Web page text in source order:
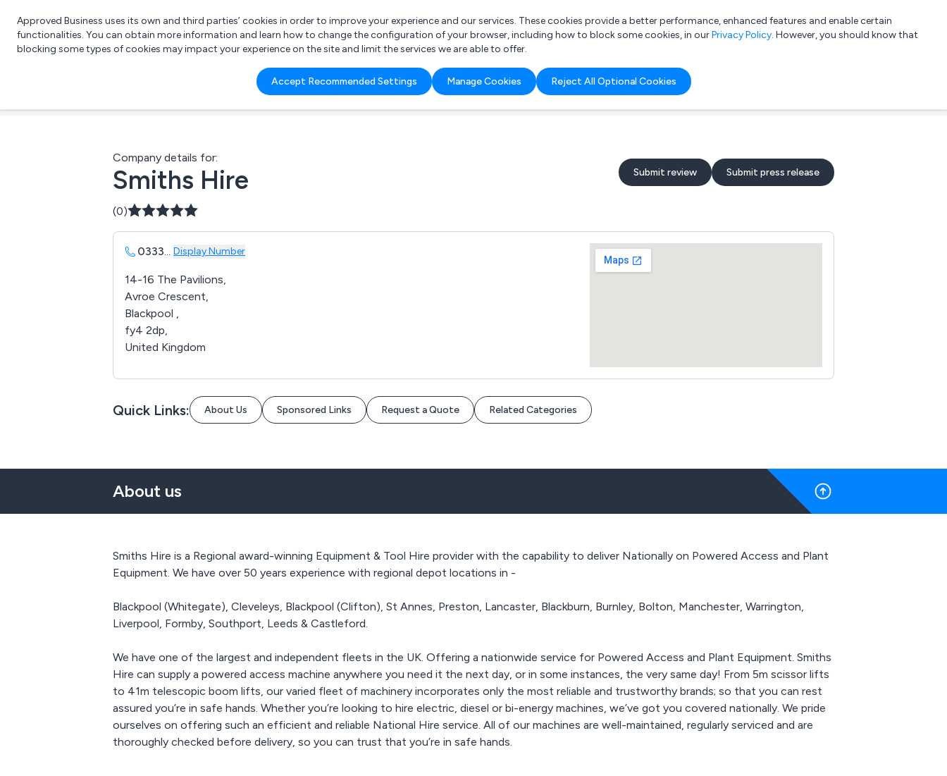
List your company Login
What are you looking for?
e.g. Freelance Accountant
Approved Business uses its own and third parties’ cookies in order to improve your experience and our services. These cookies provide a better performance, enhanced features and enable certain
functionalities. You can obtain more information and learn how to change the configuration of your browser, including how to block some cookies, in ourPrivacy Policy. However, you should know that
blocking some types of cookies may impact your experience on the site and limit the services we are able to offer.
Accept Recommended Settings Manage Cookies Reject All Optional Cookies
Company details for:
Smiths Hire Submit review Submit press release
(0)
0333... Display Number
14-16 The Pavilions,
Avroe Crescent,
Blackpool ,
fy4 2dp,
United Kingdom
Quick Links: About Us Sponsored Links Request a Quote Related Categories
About us
Smiths Hire is a Regional award-winning Equipment & Tool Hire provider with the capability to deliver Nationally on Powered Access and Plant
Equipment. We have over 50 years experience with regional depot locations in -
Blackpool (Whitegate), Cleveleys, Blackpool (Clifton), St Annes, Preston, Lancaster, Blackburn, Burnley, Bolton, Manchester, Warrington,
Liverpool, Formby, Southport, Leeds & Castleford.
We have one of the largest and independent fleets in the UK. Offering a nationwide service for Powered Access and Plant Equipment. Smiths
Hire can supply a powered access machine anywhere you need it the next day, or in some instances, the very same day! From 5m scissor lifts
to 41m telescopic boom lifts, our varied fleet of machinery incorporates only the most reliable and trustworthy brands; so that you can rest
assured you’re in safe hands. Whether you’re looking to hire electric, diesel or bi-energy machines, we’ve got you covered nationally. We pride
ourselves on offering such an efficient and reliable National Hire service. All of our machines are well-maintained, regularly serviced and are
thoroughly checked before delivery, so you can trust that you’re in safe hands.